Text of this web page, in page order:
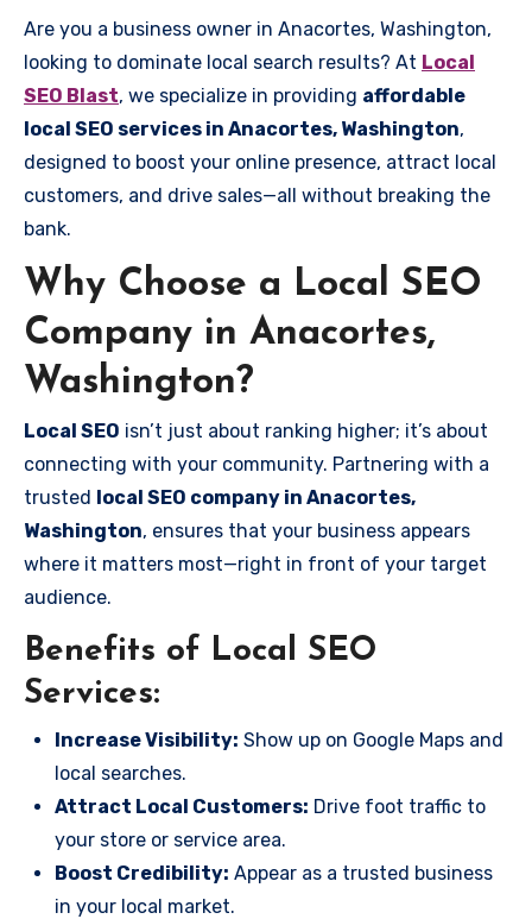
Are you a business owner in Anacortes, Washington,
looking to dominate local search results? At Local
SEO Blast, we specialize in providing affordable
local SEO services in Anacortes, Washington,
designed to boost your online presence, attract local
customers, and drive sales—all without breaking the
bank.
Why Choose a Local SEO
Company in Anacortes,
Washington?
Local SEO isn’t just about ranking higher; it’s about
connecting with your community. Partnering with a
trusted local SEO company in Anacortes,
Washington, ensures that your business appears
where it matters most—right in front of your target
audience.
Benefits of Local SEO
Services:
Increase Visibility: Show up on Google Maps and
local searches.
Attract Local Customers: Drive foot traffic to
your store or service area.
Boost Credibility: Appear as a trusted business
in your local market.